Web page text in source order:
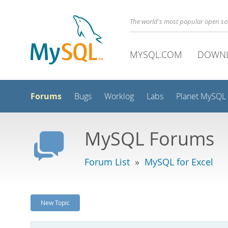
The world's most popular open
MYSQL.COM
Forums Bugs Worklog Labs Planet MySQL
MySQL Forums
Forum List » MySQL for Excel
New Topic